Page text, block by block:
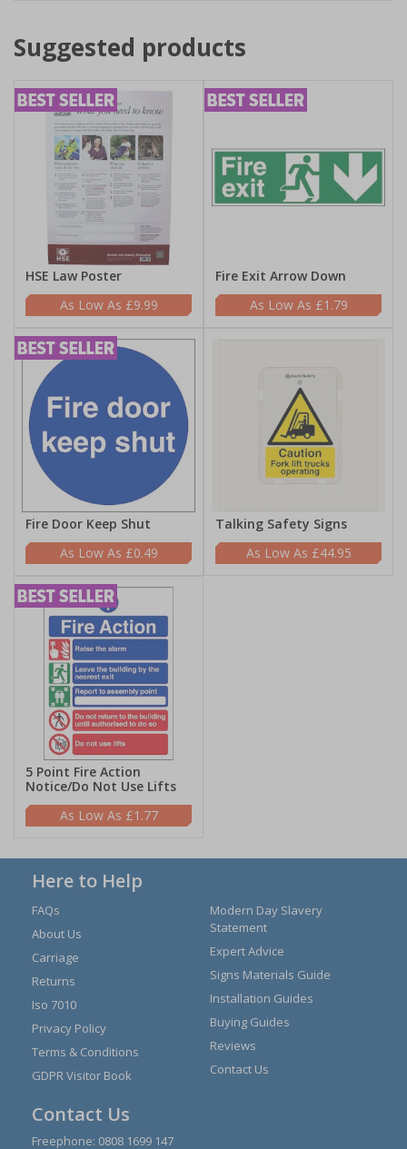
Suggested products
HSE Law Poster
£9.99
Fire Exit Arrow Down
£1.79
Fire Door Keep Shut
£0.49
Talking Safety Signs
£44.95
5 Point Fire Action
Notice/Do Not Use Lifts
£1.77
Here to Help
FAQs
About Us
Carriage
Returns
Iso 7010
Privacy Policy
Terms & Conditions
GDPR Visitor Book
Modern Day Slavery
Statement
Expert Advice
Signs Materials Guide
Installation Guides
Buying Guides
Reviews
Contact Us
Contact Us
Freephone: 0808 1699 147